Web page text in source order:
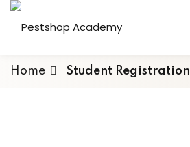
Home Student Registration